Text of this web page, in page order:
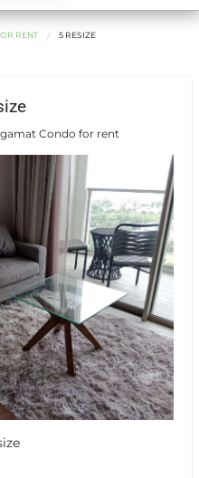
RENT 5 RESIZE
Condo for rent